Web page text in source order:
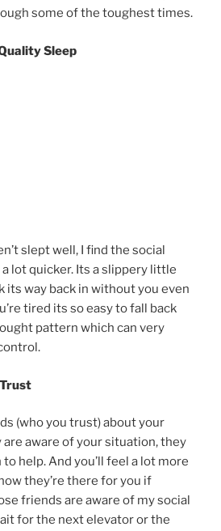
some of the toughest times.
Sleep
slept well, I find the social
lot quicker. Its a slippery little
its way back in without you even
tired its so easy to fall back
pattern which can very
(who you trust) about your
are aware of your situation, they
help. And you’ll feel a lot more
they’re there for you if
friends are aware of my social
for the next elevator or the